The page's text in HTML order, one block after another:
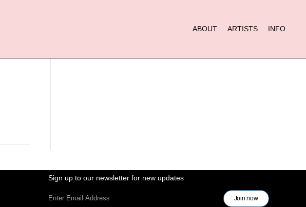
ABOUT ARTISTS INFO
Sign up to our newsletter for new updates